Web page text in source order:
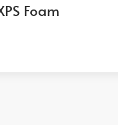
Foam